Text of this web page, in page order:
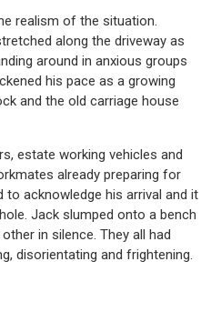
realism of the situation.
along the driveway as
around in anxious groups
his pace as a growing
and the old carriage house
estate working vehicles and
already preparing for
to acknowledge his arrival and it
Jack slumped onto a bench
in silence. They all had
disorientating and frightening.